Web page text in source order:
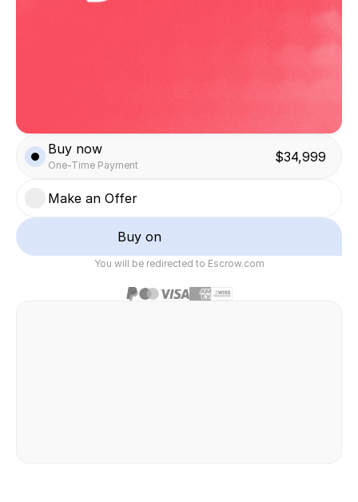
Buy now
One-Time Payment
$34,999
Make an Offer
Buy on
You will be redirected to Escrow.com